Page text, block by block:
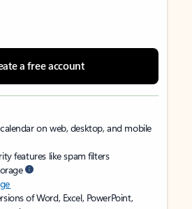
a free account
on web, desktop, and mobile
features like spam filters
of Word, Excel, PowerPoint,